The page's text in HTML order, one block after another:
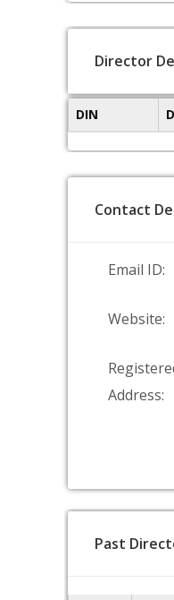
Director
DIN
Contact
Email ID:
Website:
Address:
Past